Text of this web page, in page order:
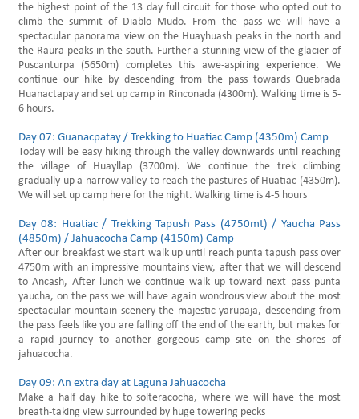
the highest point of the 13 day full circuit for those who opted out to
climb the summit of Diablo Mudo. From the pass we will have a
spectacular panorama view on the Huayhuash peaks in the north and
the Raura peaks in the south. Further a stunning view of the glacier of
Puscanturpa (5650m) completes this awe-aspiring experience. We
continue our hike by descending from the pass towards Quebrada
Huanactapay and set up camp in Rinconada (4300m). Walking time is 5-
6 hours.
Day 07: Guanacpatay / Trekking to Huatiac Camp (4350m) Camp
Today will be easy hiking through the valley downwards until reaching
the village of Huayllap (3700m). We continue the trek climbing
gradually up a narrow valley to reach the pastures of Huatiac (4350m).
We will set up camp here for the night. Walking time is 4-5 hours
Day 08: Huatiac / Trekking Tapush Pass (4750mt) / Yaucha Pass
(4850m) / Jahuacocha Camp (4150m) Camp
After our breakfast we start walk up until reach punta tapush pass over
4750m with an impressive mountains view, after that we will descend
to Ancash, After lunch we continue walk up toward next pass punta
yaucha, on the pass we will have again wondrous view about the most
spectacular mountain scenery the majestic yarupaja, descending from
the pass feels like you are falling off the end of the earth, but makes for
a rapid journey to another gorgeous camp site on the shores of
jahuacocha.
Day 09: An extra day at Laguna Jahuacocha
Make a half day hike to solteracocha, where we will have the most
breath-taking view surrounded by huge towering pecks